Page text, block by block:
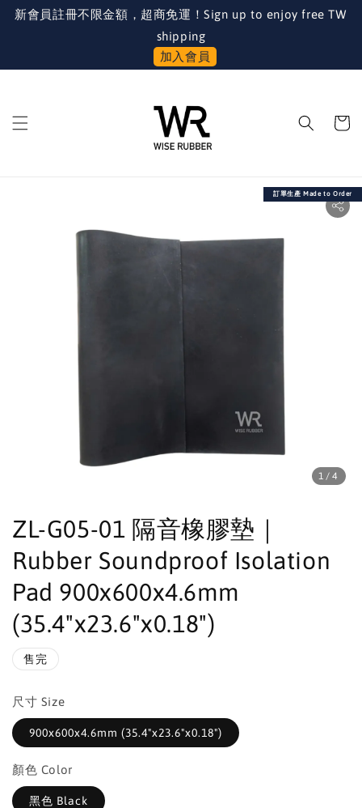
新會員註冊不限金額，超商免運！Sign up to enjoy free TW
shipping
加入會員
1 /4
訂單生產 Made to Order
ZL-G05-01 隔音橡膠墊｜
Rubber Soundproof Isolation
Pad 900x600x4.6mm
(35.4"x23.6"x0.18")
售完
尺寸 Size
900x600x4.6mm (35.4"x23.6"x0.18")
顏色 Color
黑色 Black